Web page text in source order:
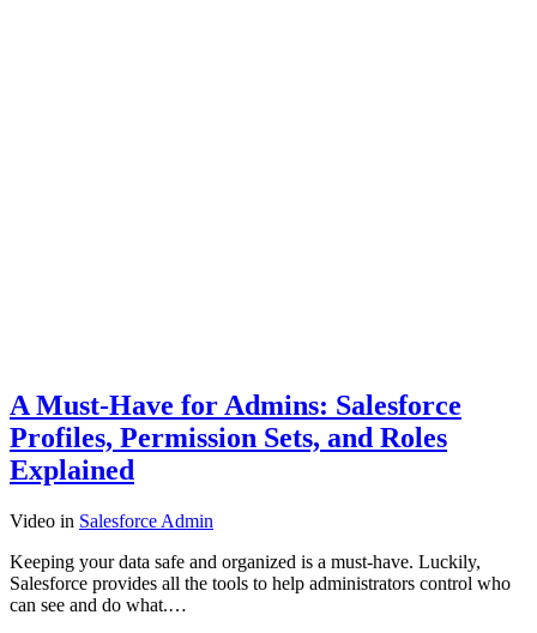
A Must-Have for Admins: Salesforce
Profiles, Permission Sets, and Roles
Explained
Video in Salesforce Admin
Keeping your data safe and organized is a must-have. Luckily,
Salesforce provides all the tools to help administrators control who
can see and do what.…